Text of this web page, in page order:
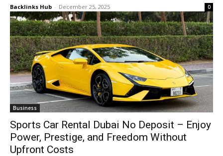
Backlinks Hub - December 25, 2025 0
Business
Sports Car Rental Dubai No Deposit – Enjoy
Power, Prestige, and Freedom Without
Upfront Costs